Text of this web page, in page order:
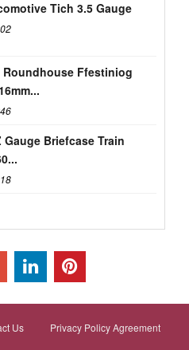
Tich 3.5 Gauge
Roundhouse Ffestiniog
Briefcase Train
Us Privacy Policy Agreement